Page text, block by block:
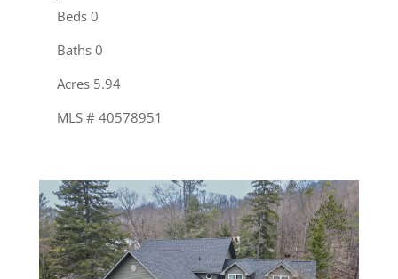
Beds 0
Baths 0
Acres 5.94
MLS # 40578951